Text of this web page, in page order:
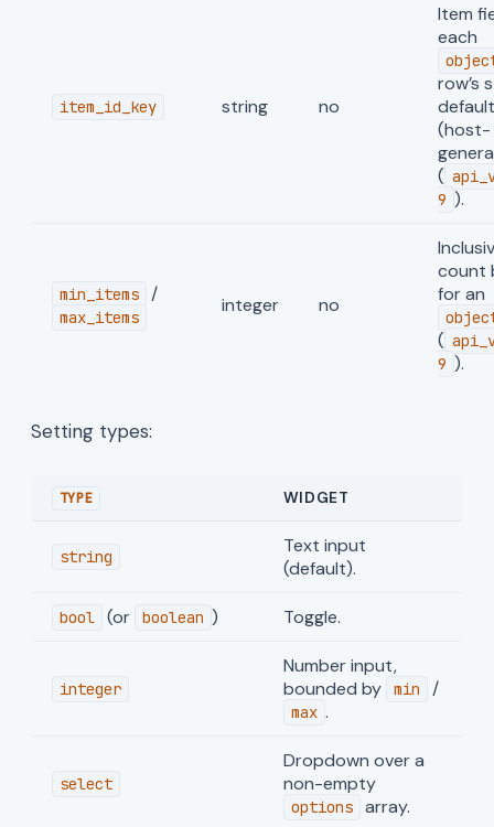
item_id_key string no
Item
each
row’s
(host-
(
9 ).
min_items /
max_items
integer no
count
for an
(
9 ).
Setting types:
TYPE WIDGET
string
Text input
(default).
bool (or boolean ) Toggle.
integer
Number input,
bounded by
min /
max .
select
Dropdown over a
non-empty
options array.